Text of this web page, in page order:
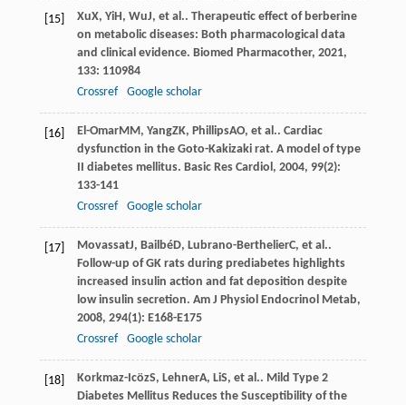
[15] XuX, YiH , WuJ, et al.. Therapeutic effect of berberine
on metabolic diseases: Both pharmacological data
and clinical evidence. Biomed Pharmacother, 2021,
133: 110984
Crossref
Google scholar
[16] El-OmarMM , YangZK, PhillipsAO, et al.. Cardiac
dysfunction in the Goto-Kakizaki rat. A model of type
II diabetes mellitus. Basic Res Cardiol , 2004, 99(2):
133-141
Crossref
Google scholar
[17] MovassatJ, BailbéD, Lubrano-BerthelierC, et al..
Follow-up of GK rats during prediabetes highlights
increased insulin action and fat deposition despite
low insulin secretion. Am J Physiol Endocrinol Metab,
2008, 294(1): E168-E175
Crossref
Google scholar
[18] Korkmaz-IcözS, LehnerA, LiS, et al.. Mild Type 2
Diabetes Mellitus Reduces the Susceptibility of the